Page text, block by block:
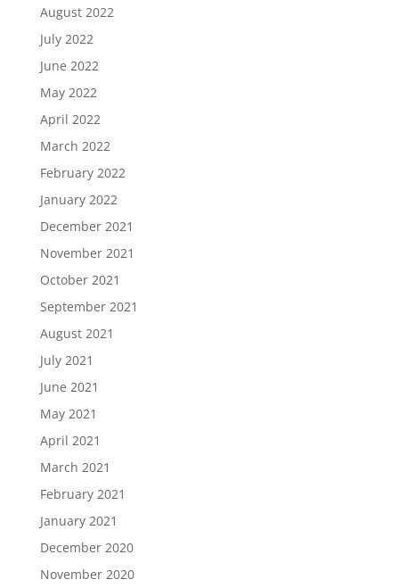
August 2022
July 2022
June 2022
May 2022
April 2022
March 2022
February 2022
January 2022
December 2021
November 2021
October 2021
September 2021
August 2021
July 2021
June 2021
May 2021
April 2021
March 2021
February 2021
January 2021
December 2020
November 2020